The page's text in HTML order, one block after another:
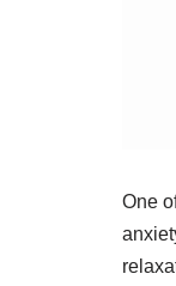
One